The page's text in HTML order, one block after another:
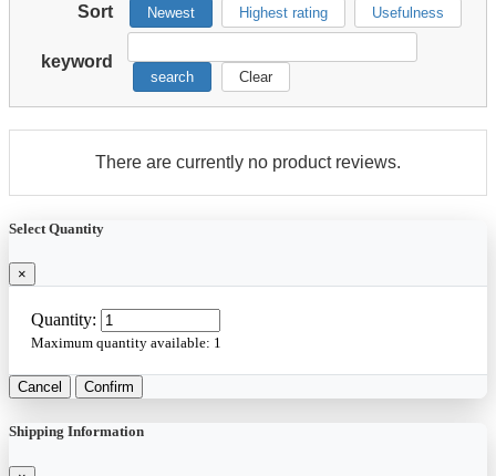
Sort Newest Highest rating Usefulness
keyword
search Clear
There are currently no product reviews.
Select Quantity
×
Quantity:
Maximum quantity available: 1
Cancel Confirm
Shipping Information